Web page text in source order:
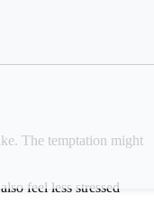
The temptation might
feel less stressed